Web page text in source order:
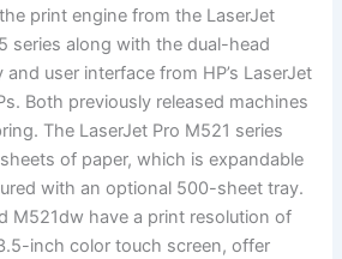
print engine from the LaserJet
series along with the dual-head
user interface from HP’s LaserJet
Both previously released machines
The LaserJet Pro M521 series
of paper, which is expandable
with an optional 500-sheet tray.
M521dw have a print resolution of
inch color touch screen, offer